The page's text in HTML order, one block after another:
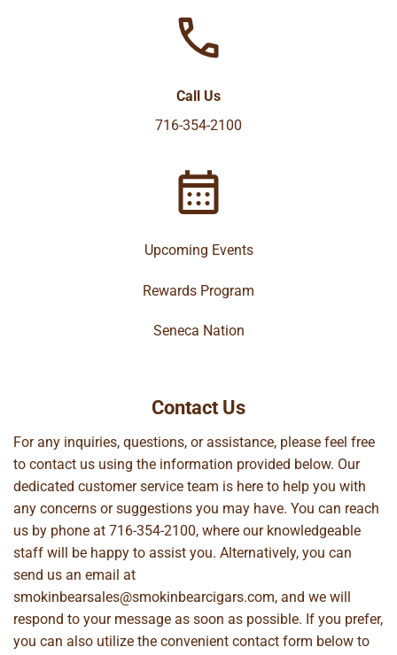
Call Us
716-354-2100
Upcoming Events
Rewards Program
Seneca Nation
Contact Us
For any inquiries, questions, or assistance, please feel free
to contact us using the information provided below. Our
dedicated customer service team is here to help you with
any concerns or suggestions you may have. You can reach
us by phone at 716-354-2100, where our knowledgeable
staff will be happy to assist you. Alternatively, you can
send us an email at
smokinbearsales@smokinbearcigars.com, and we will
respond to your message as soon as possible. If you prefer,
you can also utilize the convenient contact form below to